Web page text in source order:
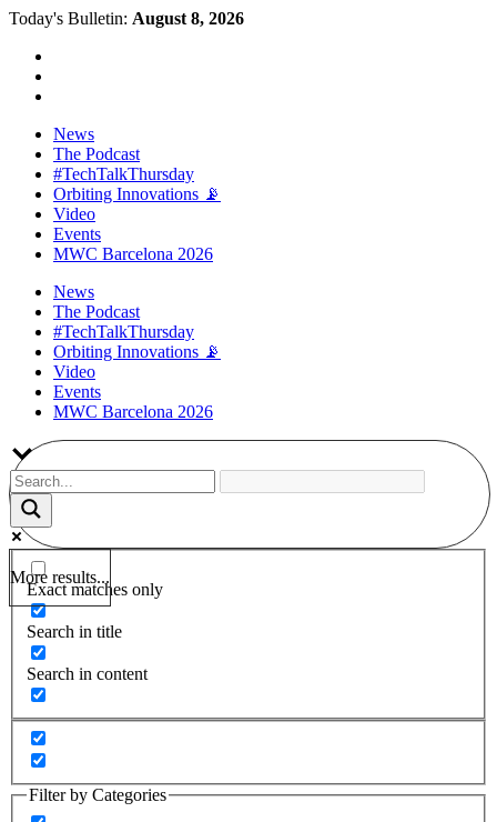
Today's Bulletin: August 8, 2026
News
The Podcast
#TechTalkThursday
Orbiting Innovations 📡
Video
Events
MWC Barcelona 2026
News
The Podcast
#TechTalkThursday
Orbiting Innovations 📡
Video
Events
MWC Barcelona 2026
More results...
Exact matches only
Search in title
Search in content
Filter by Categories